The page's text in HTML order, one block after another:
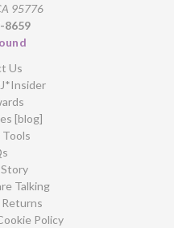
95776
8659
Us
[blog]
Tools
Story
Talking
Policy